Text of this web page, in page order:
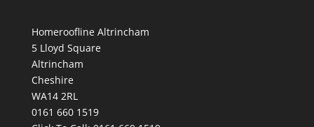
Homeroofline Altrincham
5 Lloyd Square
Altrincham
Cheshire
WA14 2RL
0161 660 1519